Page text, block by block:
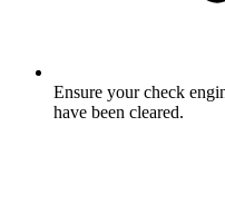
Ensure your check
have been cleared.